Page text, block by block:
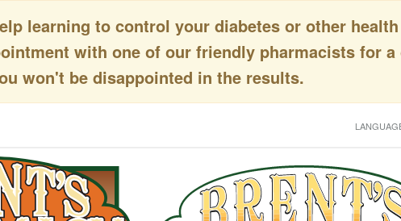
learning to control your diabetes or other
with one of our friendly pharmacists for
won't be disappointed in the results.